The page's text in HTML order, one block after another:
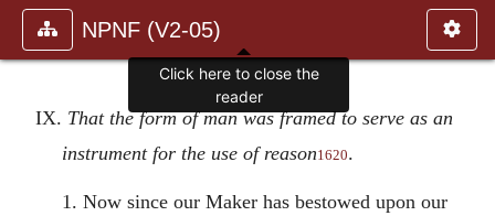
NPNF (V2-05)
IX. That the form of man was framed to serve as an
instrument for the use of reason1620.
1. Now since our Maker has bestowed upon our
Click here to close the
reader